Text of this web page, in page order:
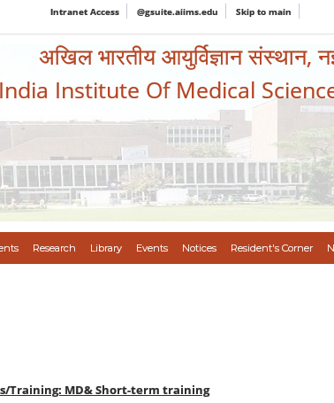
Intranet Access @gsuite.aiims.edu Skip to main
अखिल भारतीय आयुर्विज्ञान संस्थान,
Institute Of Medical
Research Library Events Notices Resident's Corner
Training: MD& Short-term training